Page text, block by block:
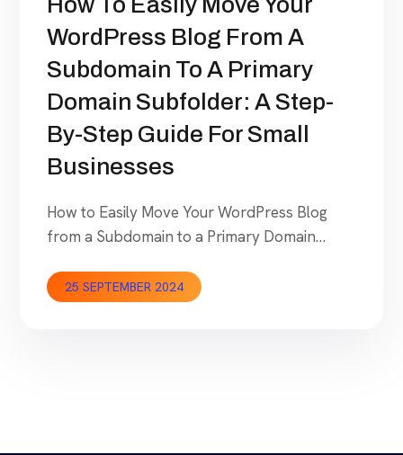
WordPress Blog From A
Subdomain To A Primary
Domain Subfolder: A Step-
By-Step Guide For Small
Businesses
How to Easily Move Your WordPress Blog
from a Subdomain to a Primary Domain
Businesses Recently, we planned a move
25 SEPTEMBER 2024